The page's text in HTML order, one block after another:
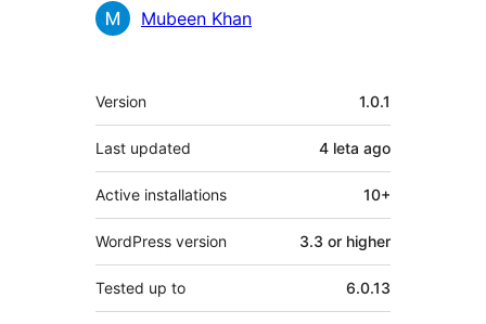
Mubeen Khan
Meta
Version 1.0.1
Last updated 4 leta ago
Active installations 10+
WordPress version 3.3 or higher
Tested up to 6.0.13